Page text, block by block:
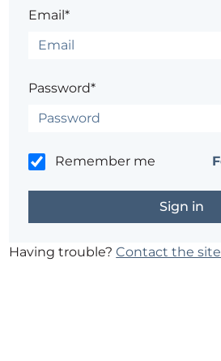
Email*
Password*
Remember me
Having trouble?Contact the